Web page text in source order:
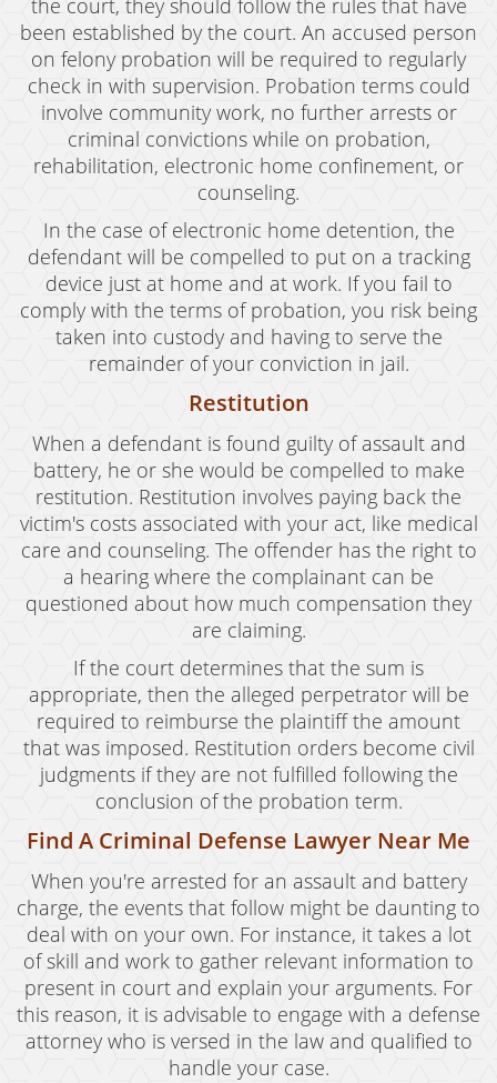
the court, they should follow the rules that have
been established by the court. An accused person
on felony probation will be required to regularly
check in with supervision. Probation terms could
involve community work, no further arrests or
criminal convictions while on probation,
rehabilitation, electronic home confinement, or
counseling.
In the case of electronic home detention, the
defendant will be compelled to put on a tracking
device just at home and at work. If you fail to
comply with the terms of probation, you risk being
taken into custody and having to serve the
remainder of your conviction in jail.
Restitution
When a defendant is found guilty of assault and
battery, he or she would be compelled to make
restitution. Restitution involves paying back the
victim's costs associated with your act, like medical
care and counseling. The offender has the right to
a hearing where the complainant can be
questioned about how much compensation they
are claiming.
If the court determines that the sum is
appropriate, then the alleged perpetrator will be
required to reimburse the plaintiff the amount
that was imposed. Restitution orders become civil
judgments if they are not fulfilled following the
conclusion of the probation term.
Find A Criminal Defense Lawyer Near Me
When you're arrested for an assault and battery
charge, the events that follow might be daunting to
deal with on your own. For instance, it takes a lot
of skill and work to gather relevant information to
present in court and explain your arguments. For
this reason, it is advisable to engage with a defense
attorney who is versed in the law and qualified to
handle your case.